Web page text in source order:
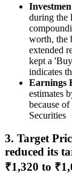
during the
worth, the
extended
kept a
indicates
Earnings
estimates
because
Securities
3. Target
reduced its
₹1,320 to